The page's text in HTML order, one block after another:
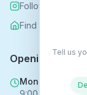
Follow us on
Find us on
Opening Hours
Mon - Fri
Tell us